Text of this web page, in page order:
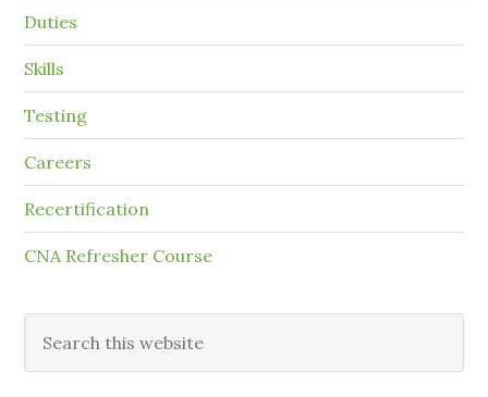
Duties
Skills
Testing
Careers
Recertification
CNA Refresher Course